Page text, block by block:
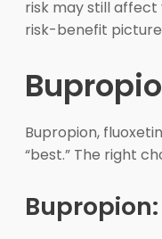
risk may still affect
risk-benefit
Bupropion,
“best.” The right